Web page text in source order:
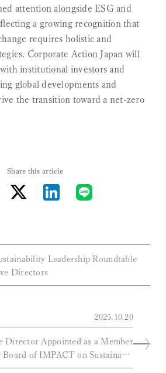
attention alongside ESG and
a growing recognition that
requires holistic and
Corporate Action Japan will
institutional investors and
global developments and
the transition toward a net-zero
Share this article
Leadership Roundtable
Directors
2025.10.20
Director Appointed as a Member
of IMPACT on Sustainable
Aviation